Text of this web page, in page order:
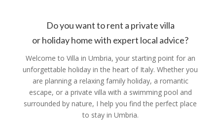
Do you want to rent a private villa
or holiday home with expert local advice?
Welcome to Villa in Umbria, your starting point for an
unforgettable holiday in the heart of Italy.Whether you
are planning a relaxing family holiday, a romantic
escape, or a private villa with a swimming pool and
surrounded by nature, I help you find the perfect place
to stay in Umbria.